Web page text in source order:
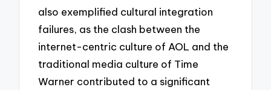
also exemplified cultural integration
failures, as the clash between the
internet-centric culture of AOL and the
traditional media culture of Time
Warner contributed to a significant